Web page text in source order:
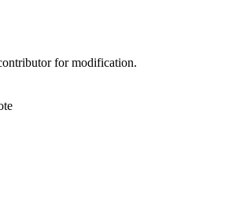
for modification.